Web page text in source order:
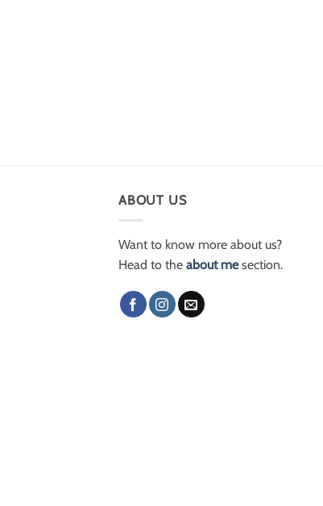
ABOUT US
Want to know more about us?
Head to the about mesection.